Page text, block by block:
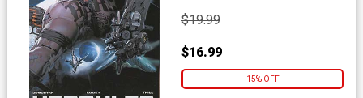
$19.99
$16.99
15% OFF